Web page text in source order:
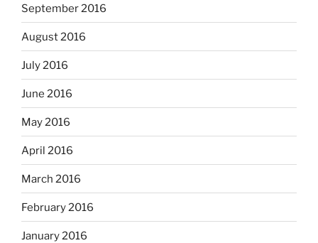
September 2016
August 2016
July 2016
June 2016
May 2016
April 2016
March 2016
February 2016
January 2016